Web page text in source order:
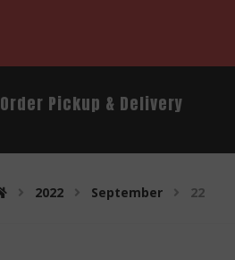
Order Pickup & Delivery
2022 September 22